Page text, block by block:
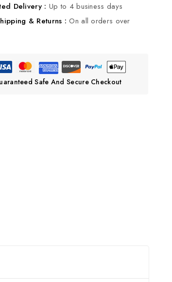
Delivery : Up to 4 business days
& Returns :On all orders over
Safe And Secure Checkout